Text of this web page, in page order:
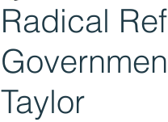
Radical
Taylor